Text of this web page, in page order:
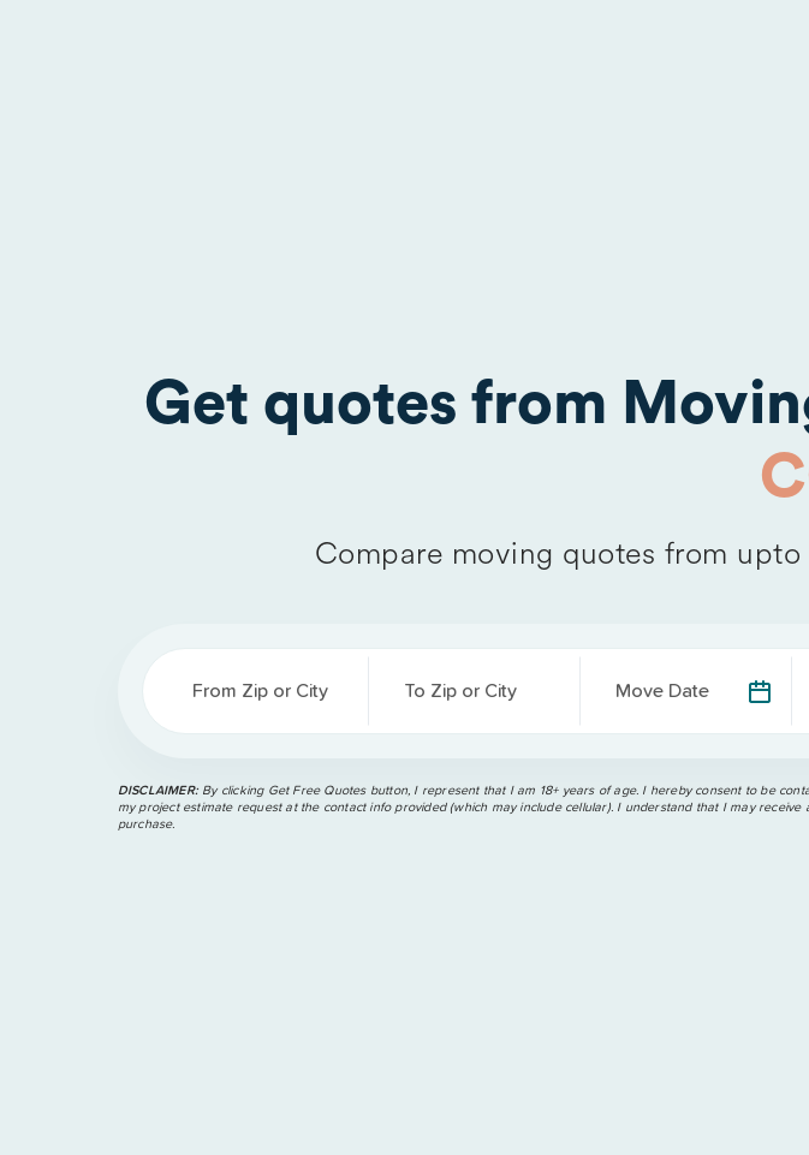
Get quotes from
Compare moving quotes from
From Zip or City To Zip or City Move Date
DISCLAIMER: By clicking Get Free Quotes button, I represent that I am 18+ years of age. I hereby consent to be
my project estimate request at the contact info provided (which may include cellular). I understand that I may
purchase.